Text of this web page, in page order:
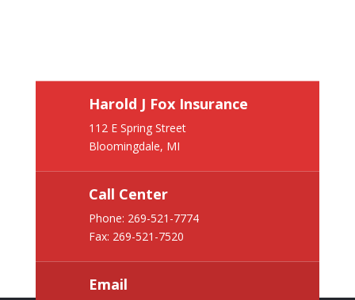
Harold J Fox Insurance
112 E Spring Street
Bloomingdale, MI
Call Center
Phone: 269-521-7774
Fax: 269-521-7520
Email